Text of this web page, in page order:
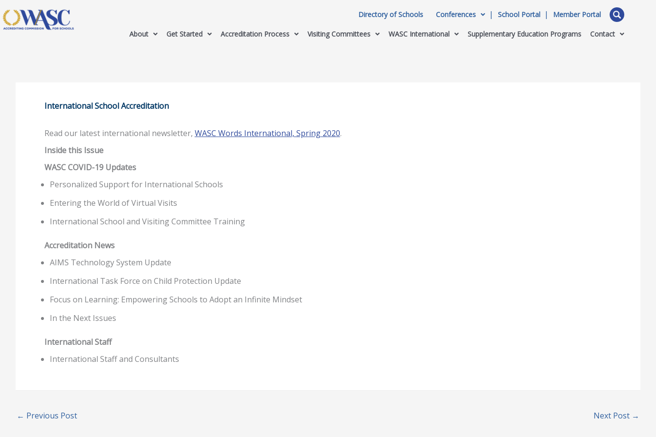
Directory of Schools Conferences School Portal Member Portal
About Get Started Accreditation Process Visiting Committees WASC International Supplementary Education Programs Contact
International School Accreditation
Read our latest international newsletter, WASC Words International, Spring 2020.
Inside this Issue
WASC COVID-19 Updates
Personalized Support for International Schools
Entering the World of Virtual Visits
International School and Visiting Committee Training
Accreditation News
AIMS Technology System Update
International Task Force on Child Protection Update
Focus on Learning: Empowering Schools to Adopt an Infinite Mindset
In the Next Issues
International Staff
International Staff and Consultants
← Previous Post Next Post →